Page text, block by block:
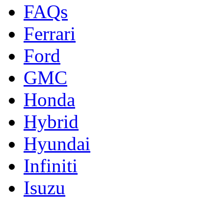
FAQs
Ferrari
Ford
GMC
Honda
Hybrid
Hyundai
Infiniti
Isuzu